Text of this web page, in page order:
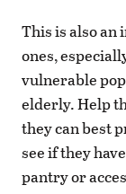
This is also
ones,
vulnerable
elderly. Help
they can best
see if they
pantry or